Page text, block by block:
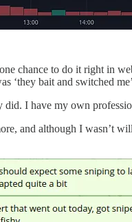
chance to do it right in
‘they bait and switched
did. I have my own
and although I wasn’t